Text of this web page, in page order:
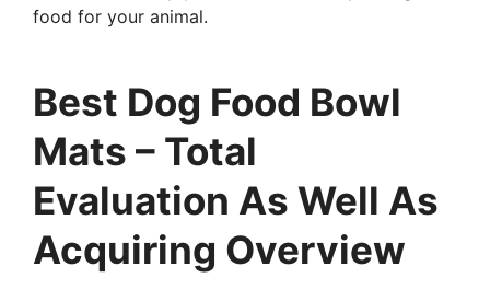
food for your animal.
Best Dog Food Bowl
Mats – Total
Evaluation As Well As
Acquiring Overview